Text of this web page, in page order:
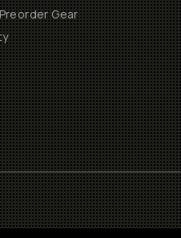
Gear